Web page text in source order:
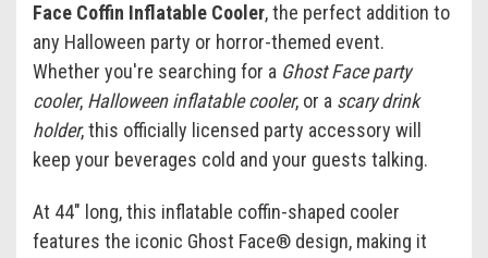
Face Coffin Inflatable Cooler, the perfect addition to
any Halloween party or horror-themed event.
Whether you're searching for a Ghost Face party
cooler, Halloween inflatable cooler, or a scary drink
holder, this officially licensed party accessory will
keep your beverages cold and your guests talking.
At 44" long, this inflatable coffin-shaped cooler
features the iconic Ghost Face® design, making it